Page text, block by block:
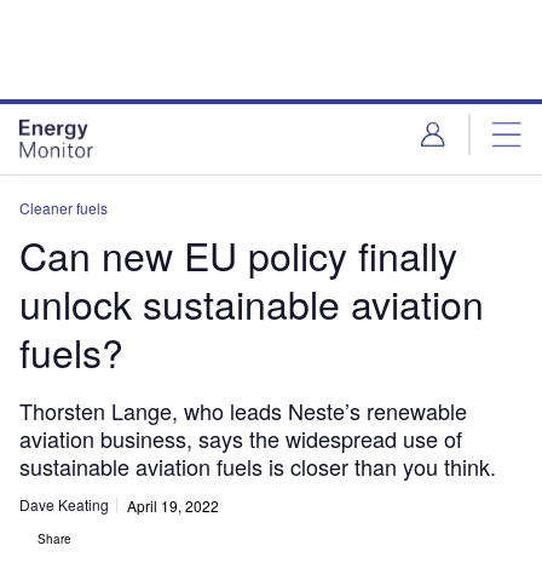
Cleaner fuels
Can new EU policy finally
unlock sustainable aviation
fuels?
Thorsten Lange, who leads Neste’s renewable
aviation business, says the widespread use of
sustainable aviation fuels is closer than you think.
Dave Keating April 19, 2022
Share